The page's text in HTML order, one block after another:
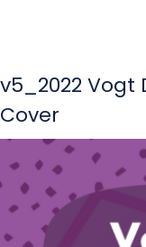
v5_2022 Vogt
Cover